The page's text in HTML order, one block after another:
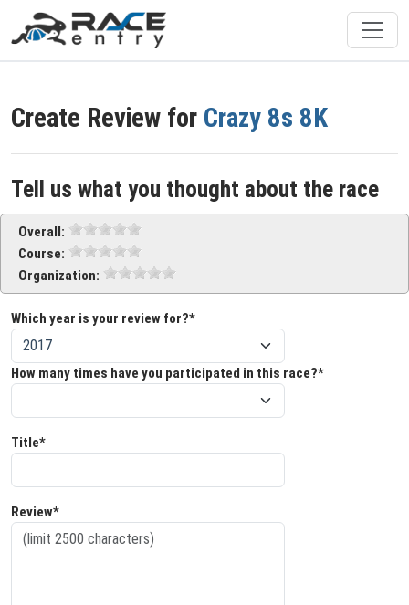
Create Review for Crazy 8s 8K
Tell us what you thought about the race
Overall:
Course:
Organization:
Which year is your review for?*
How many times have you participated in this race?*
Title*
Review*